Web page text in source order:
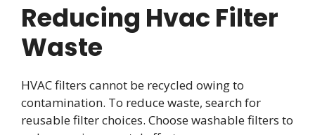
Reducing Hvac Filter
Waste
HVAC filters cannot be recycled owing to
contamination. To reduce waste, search for
reusable filter choices. Choose washable filters to